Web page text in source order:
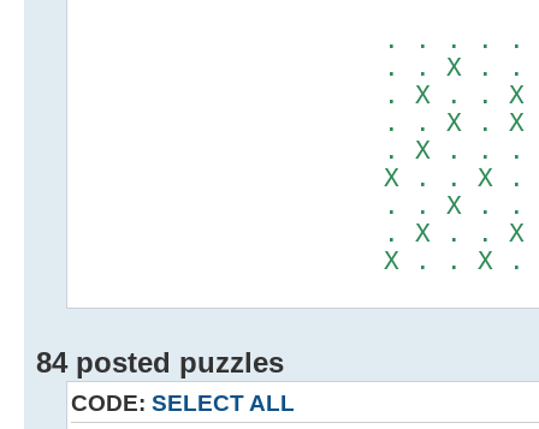
. . . . . . .
. . X . . X .
. X . . X .
. . X . X . .
. X . . . X
X . . X . .
. . X . . X .
. X . . X .
X . . X . .
84 posted puzzles
CODE: SELECT ALL